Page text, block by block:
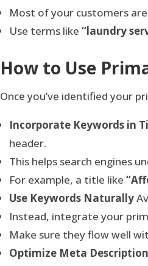
Most of your customers
Use terms like“laundry
How to Use
Once you’ve identified your
Incorporate Keywords in
header.
This helps search engines
For example, a title like
Use Keywords Naturally
Instead, integrate your
Make sure they flow well
Optimize Meta